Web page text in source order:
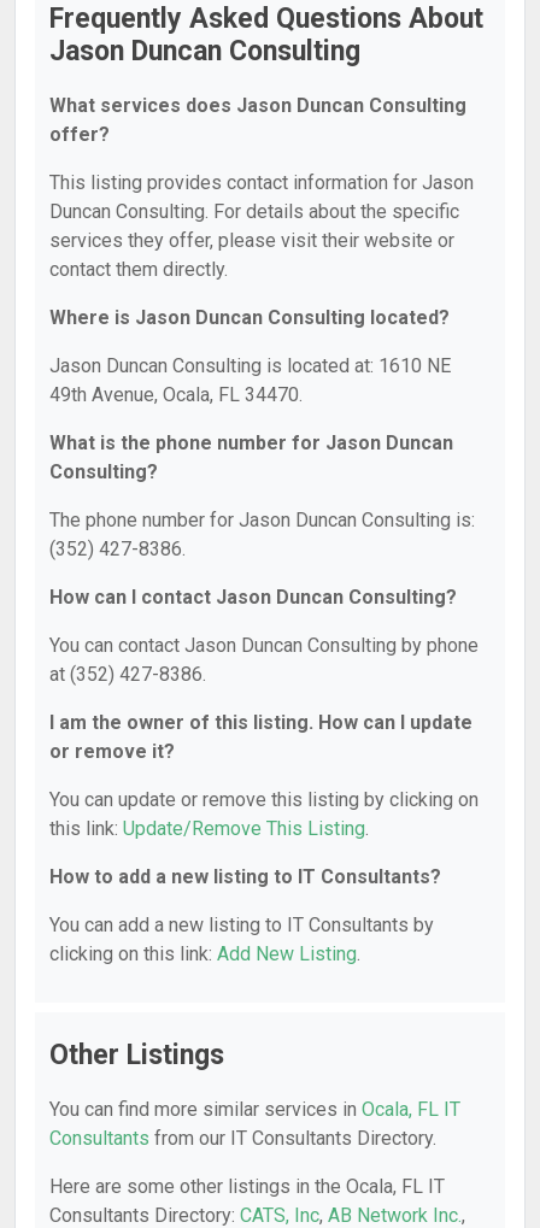
Frequently Asked Questions About
Jason Duncan Consulting
What services does Jason Duncan Consulting
offer?
This listing provides contact information for Jason
Duncan Consulting. For details about the specific
services they offer, please visit their website or
contact them directly.
Where is Jason Duncan Consulting located?
Jason Duncan Consulting is located at: 1610 NE
49th Avenue, Ocala, FL 34470.
What is the phone number for Jason Duncan
Consulting?
The phone number for Jason Duncan Consulting is:
(352) 427-8386.
How can I contact Jason Duncan Consulting?
You can contact Jason Duncan Consulting by phone
at (352) 427-8386.
I am the owner of this listing. How can I update
or remove it?
You can update or remove this listing by clicking on
this link: Update/Remove This Listing.
How to add a new listing to IT Consultants?
You can add a new listing to IT Consultants by
clicking on this link: Add New Listing.
Other Listings
You can find more similar services in Ocala, FL IT
Consultants from our IT Consultants Directory.
Here are some other listings in the Ocala, FL IT
Consultants Directory: CATS, Inc, AB Network Inc.,